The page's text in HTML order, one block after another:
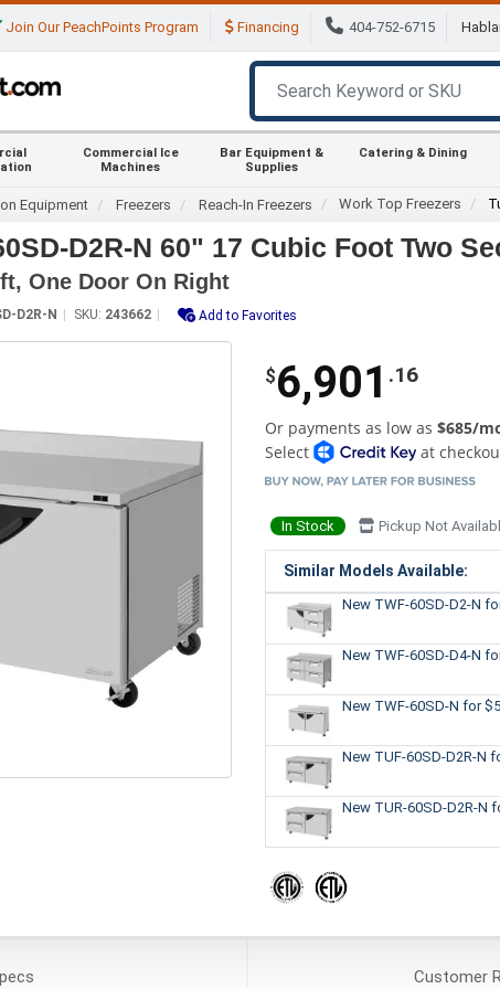
Join Our PeachPoints Program Financing 404-752-6715
Commercial Ice
Machines
Bar Equipment &
Supplies
Catering & Dining
Equipment Freezers Reach-In Freezers Work Top Freezers
D2R-N 60" 17 Cubic Foot Two
One Door On Right
D2R-N SKU: 243662 Add to Favorites
$6,901 .16
Or payments as low as $685/
Select
at
In Stock Pickup Not
Similar Models Available:
New TWF-60SD-D2-N
New TWF-60SD-D4-N
New TWF-60SD-N for
New TUF-60SD-D2R-N
New TUR-60SD-D2R-N
Customer